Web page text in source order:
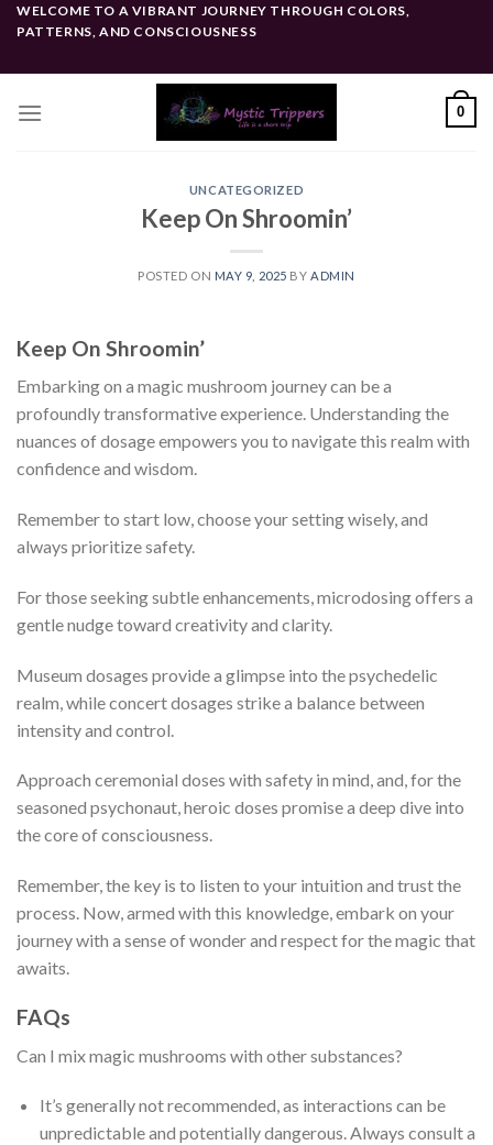
SkipWELCOME TO A VIBRANT JOURNEY THROUGH COLORS,
PATTERNS, AND CONSCIOUSNESS
0
UNCATEGORIZED
Keep On Shroomin’
POSTED ON MAY 9, 2025 BY ADMIN
Keep On Shroomin’
Embarking on a magic mushroom journey can be a
profoundly transformative experience. Understanding the
nuances of dosage empowers you to navigate this realm with
confidence and wisdom.
Remember to start low, choose your setting wisely, and
always prioritize safety.
For those seeking subtle enhancements, microdosing offers a
gentle nudge toward creativity and clarity.
Museum dosages provide a glimpse into the psychedelic
realm, while concert dosages strike a balance between
intensity and control.
Approach ceremonial doses with safety in mind, and, for the
seasoned psychonaut, heroic doses promise a deep dive into
the core of consciousness.
Remember, the key is to listen to your intuition and trust the
process. Now, armed with this knowledge, embark on your
journey with a sense of wonder and respect for the magic that
awaits.
FAQs
Can I mix magic mushrooms with other substances?
It’s generally not recommended, as interactions can be
unpredictable and potentially dangerous. Always consult a